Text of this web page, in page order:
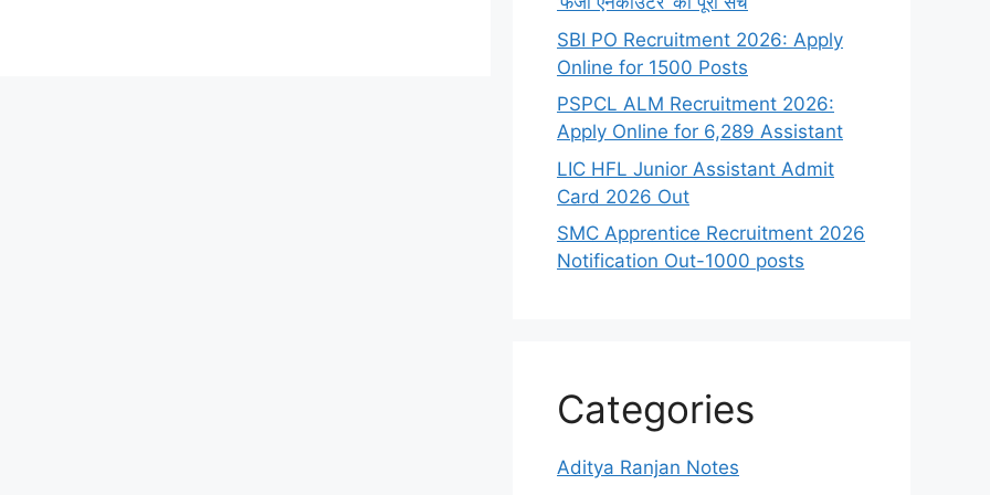
SBI PO Recruitment 2026: Apply
Online for 1500 Posts
PSPCL ALM Recruitment 2026:
Apply Online for 6,289 Assistant
LIC HFL Junior Assistant Admit
Card 2026 Out
SMC Apprentice Recruitment 2026
Notification Out-1000 posts
Categories
Aditya Ranjan Notes